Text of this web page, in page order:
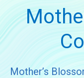
Mother’s